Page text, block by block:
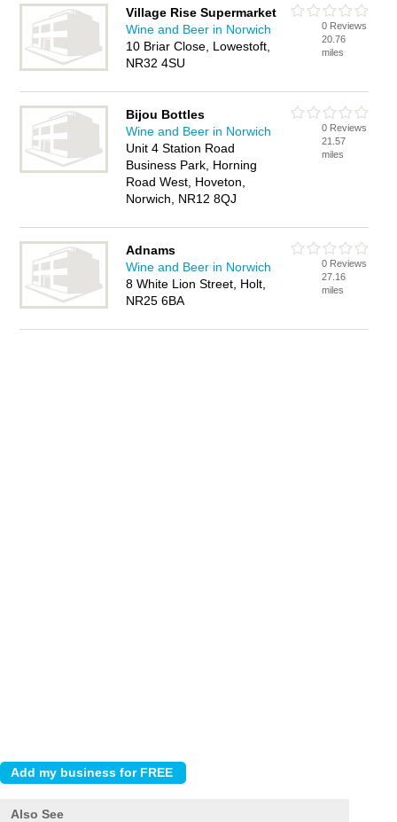
Village Rise Supermarket
Wine and Beer in Norwich
10 Briar Close, Lowestoft,
NR32 4SU
0 Reviews
20.76
miles
Bijou Bottles
Wine and Beer in Norwich
Unit 4 Station Road
Business Park, Horning
Road West, Hoveton,
Norwich, NR12 8QJ
0 Reviews
21.57
miles
Adnams
Wine and Beer in Norwich
8 White Lion Street, Holt,
NR25 6BA
0 Reviews
27.16
miles
Also See